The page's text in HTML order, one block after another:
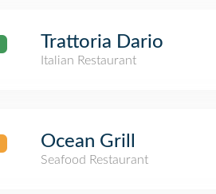
Trattoria Dario
Italian Restaurant
Ocean Grill
Seafood Restaurant